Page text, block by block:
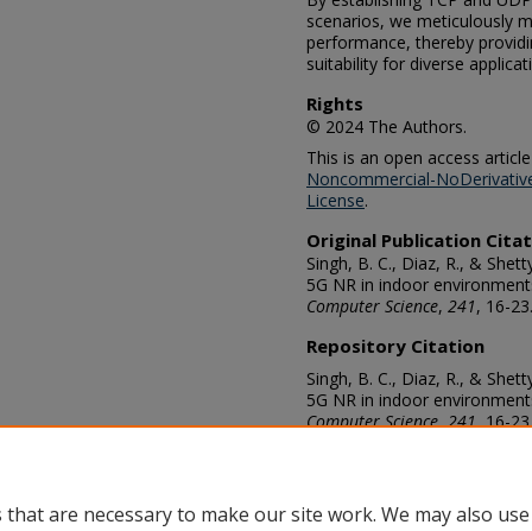
scenarios, we meticulously
performance, thereby
suitability for diverse
Rights
© 2024 The Authors.
This is an open access
Noncommercial-
License.
Original Publication
Singh, B. C., Diaz, R., &
5G NR in indoor
Computer Science, 241, 16-23.
Repository Citation
Singh, B. C., Diaz, R., &
5G NR in indoor
Computer Science,241, 16-
that are necessary to make our site work. We may also